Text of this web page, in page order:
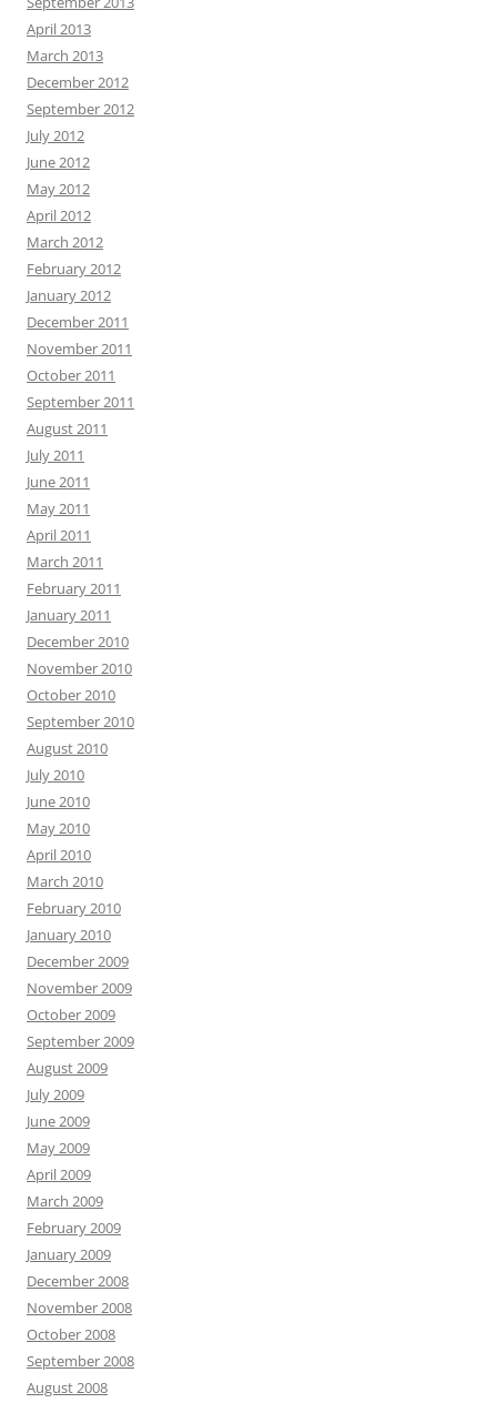
April 2013
March 2013
December 2012
September 2012
July 2012
June 2012
May 2012
April 2012
March 2012
February 2012
January 2012
December 2011
November 2011
October 2011
September 2011
August 2011
July 2011
June 2011
May 2011
April 2011
March 2011
February 2011
January 2011
December 2010
November 2010
October 2010
September 2010
August 2010
July 2010
June 2010
May 2010
April 2010
March 2010
February 2010
January 2010
December 2009
November 2009
October 2009
September 2009
August 2009
July 2009
June 2009
May 2009
April 2009
March 2009
February 2009
January 2009
December 2008
November 2008
October 2008
September 2008
August 2008